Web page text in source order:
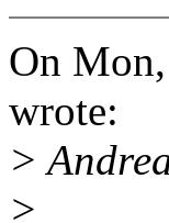
On
wrote:
>
>